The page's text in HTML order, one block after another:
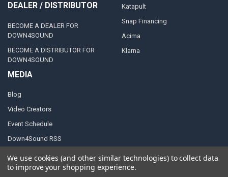
DEALER / DISTRIBUTOR
BECOME A DEALER FOR
DOWN4SOUND
BECOME A DISTRIBUTOR FOR
DOWN4SOUND
MEDIA
Blog
Video Creators
Event Schedule
Down4Sound RSS
TheLifeOfPrice Playlist
D4S Sharepoint
Katapult
Snap Financing
Acima
Klarna
We use cookies (and other similar technologies) to collect data
to improve your shopping experience.